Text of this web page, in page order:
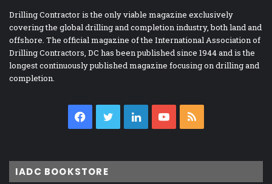
Drilling Contractor is the only viable magazine exclusively
covering the global drilling and completion industry, both land and
offshore. The official magazine of the International Association of
Drilling Contractors, DC has been published since 1944 and is the
longest continuously published magazine focusing on drilling and
completion.
Facebook
TwitterLinkedInYouTube
IADC BOOKSTORE